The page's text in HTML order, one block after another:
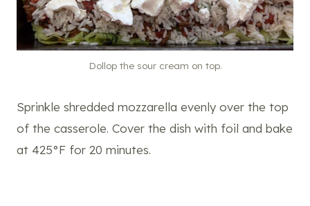
Dollop the sour cream on top.
Sprinkle shredded mozzarella evenly over the top
of the casserole. Cover the dish with foil and bake
at 425°F for 20 minutes.